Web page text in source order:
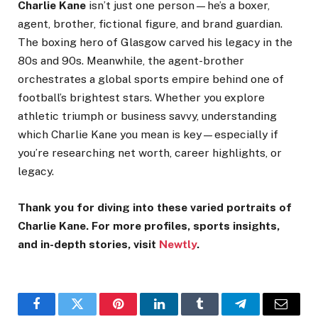
Charlie Kane isn’t just one person—he’s a boxer,
agent, brother, fictional figure, and brand guardian.
The boxing hero of Glasgow carved his legacy in the
80s and 90s. Meanwhile, the agent-brother
orchestrates a global sports empire behind one of
football’s brightest stars. Whether you explore
athletic triumph or business savvy, understanding
which Charlie Kane you mean is key—especially if
you’re researching net worth, career highlights, or
legacy.
Thank you for diving into these varied portraits of
Charlie Kane. For more profiles, sports insights,
and in-depth stories, visit Newtly.
FacebookTwitter PinterestLinkedInTumblr TelegramEmail